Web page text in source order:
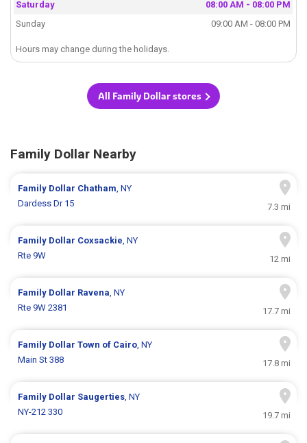
Saturday
08:00 AM - 08:00 PM
Sunday
09:00 AM - 08:00 PM
Hours may change during the holidays.
All Family Dollar stores
Family Dollar Nearby
Family Dollar Chatham, NY
Dardess Dr 15
7.3 mi
Family Dollar Coxsackie, NY
Rte 9W
12 mi
Family Dollar Ravena, NY
Rte 9W 2381
17.7 mi
Family DollarTown of Cairo, NY
Main St 388
17.8 mi
Family Dollar Saugerties, NY
NY-212 330
19.7 mi